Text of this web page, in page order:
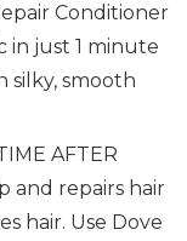
Conditioner
in just 1 minute
silky, smooth
AFTER
and repairs hair
hair. Use Dove